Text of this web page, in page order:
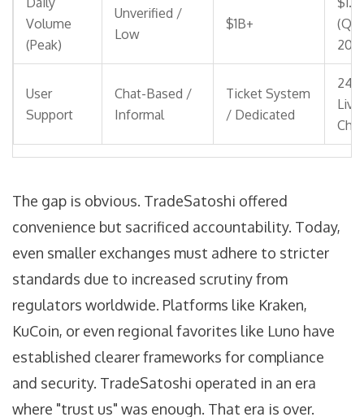
Volume
(Peak)
Unverified /
Low
$1B+
(Q4
User
Support
Chat-Based /
Informal
Ticket System
/ Dedicated
24/
Live
Chat
The gap is obvious. TradeSatoshi offered
convenience but sacrificed accountability. Today,
even smaller exchanges must adhere to stricter
standards due to increased scrutiny from
regulators worldwide. Platforms like Kraken,
KuCoin, or even regional favorites like Luno have
established clearer frameworks for compliance
and security. TradeSatoshi operated in an era
where "trust us" was enough. That era is over.